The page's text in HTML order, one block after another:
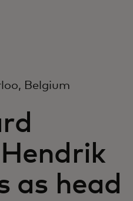
Belgium
as head